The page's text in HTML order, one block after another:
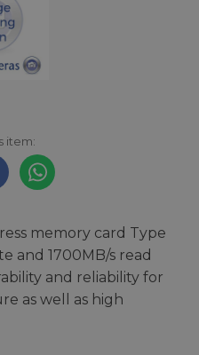
item:
memory card Type
and 1700MB/s read
and reliability for
as well as high